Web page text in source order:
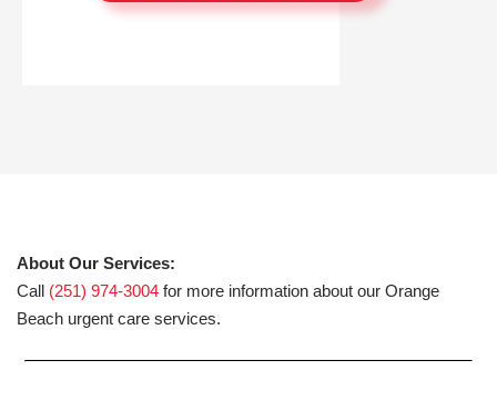
About Our Services:
Call (251) 974-3004 for more information about our Orange
Beach urgent care services.